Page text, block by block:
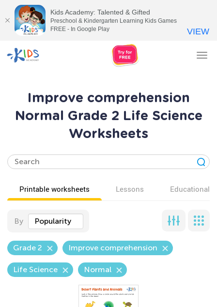
Improve comprehension
Normal Grade 2 Life Science
Worksheets
Printable worksheets Lessons Educational
By Popularity
Grade 2 Improve comprehension
Life Science Normal
Kids Academy: Talented & Gifted
Preschool & Kindergarten Learning Kids Games
FREE - In Google Play
VIEW